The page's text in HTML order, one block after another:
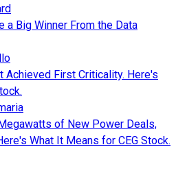
a Big Winner From the Data
Achieved First Criticality. Here's
of New Power Deals,
What It Means for CEG Stock.